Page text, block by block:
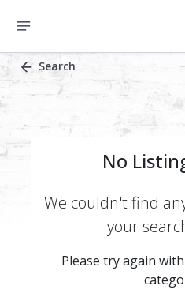
Search
No
We couldn't find
your
Please try again